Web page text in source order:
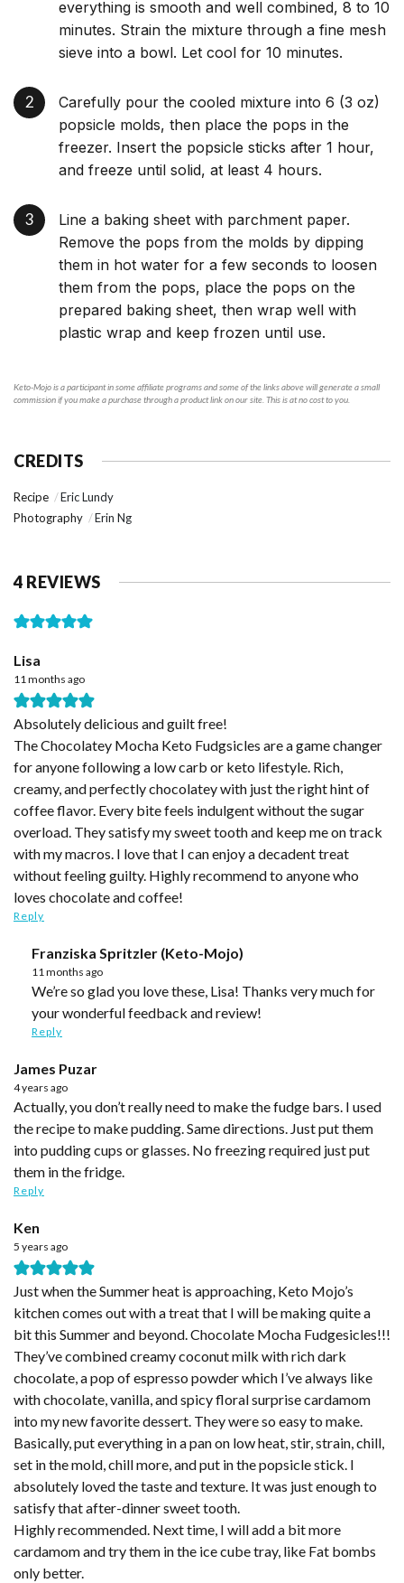
everything is smooth and well combined, 8 to 10
minutes. Strain the mixture through a fine mesh
sieve into a bowl. Let cool for 10 minutes.
Carefully pour the cooled mixture into 6 (3 oz)
popsicle molds, then place the pops in the
freezer. Insert the popsicle sticks after 1 hour,
and freeze until solid, at least 4 hours.
Line a baking sheet with parchment paper.
Remove the pops from the molds by dipping
them in hot water for a few seconds to loosen
them from the pops, place the pops on the
prepared baking sheet, then wrap well with
plastic wrap and keep frozen until use.
Keto-Mojo is a participant in some affiliate programs and some of the links above will generate a small
commission if you make a purchase through a product link on our site. This is at no cost to you.
CREDITS
Recipe
Eric Lundy
Photography
Erin Ng
4 REVIEWS
Lisa
11 months ago
Absolutely delicious and guilt free!
The Chocolatey Mocha Keto Fudgsicles are a game changer
for anyone following a low carb or keto lifestyle. Rich,
creamy, and perfectly chocolatey with just the right hint of
coffee flavor. Every bite feels indulgent without the sugar
overload. They satisfy my sweet tooth and keep me on track
with my macros. I love that I can enjoy a decadent treat
without feeling guilty. Highly recommend to anyone who
loves chocolate and coffee!
Reply
Franziska Spritzler (Keto-Mojo)
11 months ago
We’re so glad you love these, Lisa! Thanks very much for
your wonderful feedback and review!
Reply
James Puzar
4 years ago
Actually, you don’t really need to make the fudge bars. I used
the recipe to make pudding. Same directions. Just put them
into pudding cups or glasses. No freezing required just put
them in the fridge.
Reply
Ken
5 years ago
Just when the Summer heat is approaching, Keto Mojo’s
kitchen comes out with a treat that I will be making quite a
bit this Summer and beyond. Chocolate Mocha Fudgesicles!!!
They’ve combined creamy coconut milk with rich dark
chocolate, a pop of espresso powder which I’ve always like
with chocolate, vanilla, and spicy floral surprise cardamom
into my new favorite dessert. They were so easy to make.
Basically, put everything in a pan on low heat, stir, strain, chill,
set in the mold, chill more, and put in the popsicle stick. I
absolutely loved the taste and texture. It was just enough to
satisfy that after-dinner sweet tooth.
Highly recommended. Next time, I will add a bit more
cardamom and try them in the ice cube tray, like Fat bombs
only better.